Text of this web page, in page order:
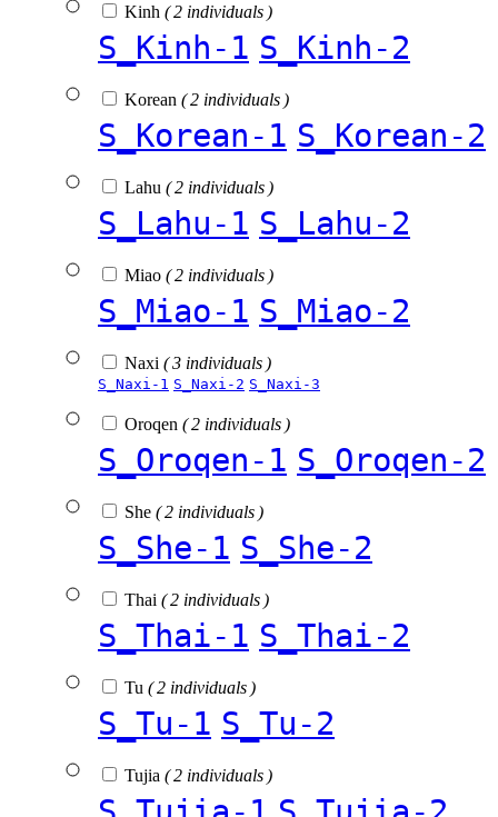
Kinh ( 2 individuals )
S_Kinh-1 S_Kinh-2
Korean ( 2 individuals )
S_Korean-1 S_Korean-2
Lahu ( 2 individuals )
S_Lahu-1 S_Lahu-2
Miao ( 2 individuals )
S_Miao-1 S_Miao-2
Naxi ( 3 individuals )
S_Naxi-1 S_Naxi-2 S_Naxi-3
Oroqen ( 2 individuals )
S_Oroqen-1 S_Oroqen-2
She ( 2 individuals )
S_She-1 S_She-2
Thai ( 2 individuals )
S_Thai-1 S_Thai-2
Tu ( 2 individuals )
S_Tu-1 S_Tu-2
Tujia ( 2 individuals )